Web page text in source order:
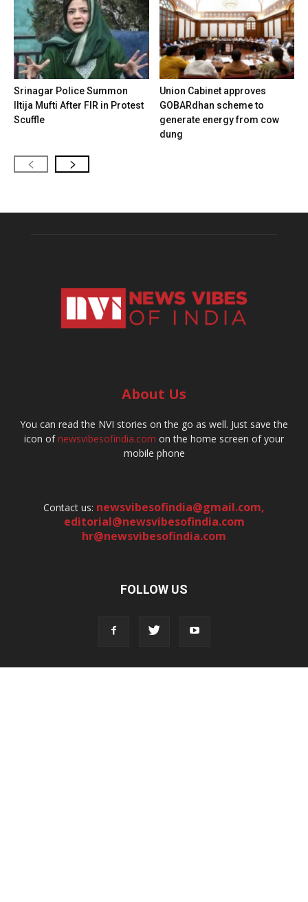
Srinagar Police Summon
Iltija Mufti After FIR in Protest
Scuffle
Union Cabinet approves
GOBARdhan scheme to
generate energy from cow
dung
About Us
You can read the NVI stories on the go as well. Just save the
icon ofnewsvibesofindia.com on the home screen of your
mobile phone
Contact us: newsvibesofindia@gmail.com,
editorial@newsvibesofindia.com
hr@newsvibesofindia.com
FOLLOW US